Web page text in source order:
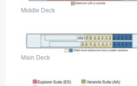
Middle Deck
Main Deck